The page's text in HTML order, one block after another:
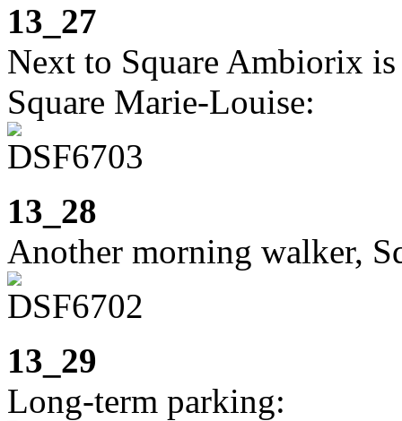
13_27
Next to Square Ambiorix
Square Marie-Louise:
13_28
Another morning walker,
13_29
Long-term parking: